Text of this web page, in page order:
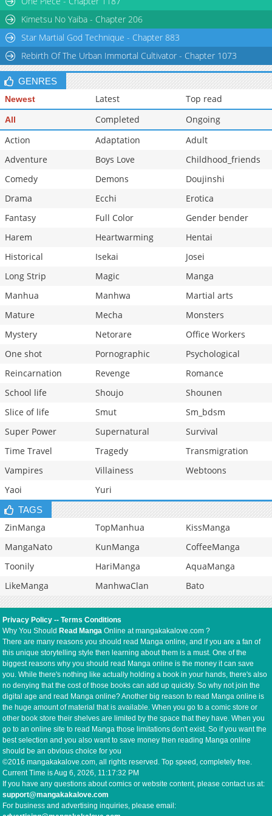
Chapter 53
1,317 08-02 19:49
Kimetsu No Yaiba - Chapter 206
Star Martial God Technique - Chapter 883
Rebirth Of The Urban Immortal Cultivator - Chapter 1073
GENRES
Newest Latest Top read
All Completed
Ongoing
Action
Adaptation
Adult
Adventure
Boys Love
Childhood_friends
Comedy
Demons
Doujinshi
Drama
Ecchi
Erotica
Fantasy
Full Color
Gender bender
Harem
Heartwarming
Hentai
Historical
Isekai
Josei
Long Strip
Magic
Manga
Manhua
Manhwa
Martial arts
Mature
Mecha
Monsters
Mystery
Netorare
Office Workers
One shot
Pornographic
Psychological
Reincarnation
Revenge
Romance
School life
Shoujo
Shounen
Slice of life
Smut
Sm_bdsm
Super Power
Supernatural
Survival
Time Travel
Tragedy
Transmigration
Vampires
Villainess
Webtoons
Yaoi
Yuri
TAGS
ZinManga TopManhua
KissManga
MangaNato
KunManga
CoffeeManga
Toonily
HariManga
AquaManga
LikeManga
ManhwaClan Bato
Privacy Policy --Terms Conditions
Why You Should Read Manga Online at mangakakalove.com ?
There are many reasons you should read Manga online, and if you are a fan of
this unique storytelling style then learning about them is a must. One of the
biggest reasons why you should read Manga online is the money it can save
you. While there's nothing like actually holding a book in your hands, there's also
no denying that the cost of those books can add up quickly. So why not join the
digital age and read Manga online? Another big reason to read Manga online is
the huge amount of material that is available. When you go to a comic store or
other book store their shelves are limited by the space that they have. When you
go to an online site to read Manga those limitations don't exist. So if you want the
best selection and you also want to save money then reading Manga online
should be an obvious choice for you
©2016 mangakakalove.com, all rights reserved. Top speed, completely free.
Current Time isAug 6, 2026, 11:17:32 PM
If you have any questions about comics or website content, please contact us at:
support@mangakakalove.com
For business and advertising inquiries, please email: